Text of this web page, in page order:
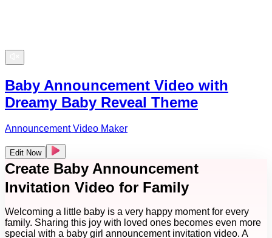
Baby Announcement Video with
Dreamy Baby Reveal Theme
Announcement Video Maker
Edit Now
Create Baby Announcement
Invitation Video for Family
Welcoming a little baby is a very happy moment for every
family. Sharing this joy with loved ones becomes even more
special with a baby girl announcement invitation video. A